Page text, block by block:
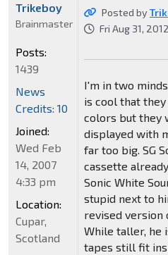
Posted by
Fri Aug 31,
I'm in two
is cool that
colors but they
displayed with
far too big. SG
cassette
Sonic White
stupid next to
revised version
While taller, he
tapes still fit
Trikeboy
Brainmaster
Posts:
1439
News
Credits: 10
Joined:
Wed Feb
14, 2007
4:33 pm
Location:
Cupar,
Scotland